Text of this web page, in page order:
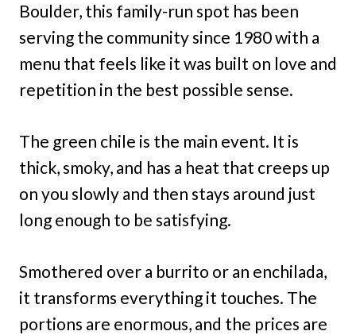
Boulder, this family-run spot has been
serving the community since 1980 with a
menu that feels like it was built on love and
repetition in the best possible sense.
The green chile is the main event. It is
thick, smoky, and has a heat that creeps up
on you slowly and then stays around just
long enough to be satisfying.
Smothered over a burrito or an enchilada,
it transforms everything it touches. The
portions are enormous, and the prices are